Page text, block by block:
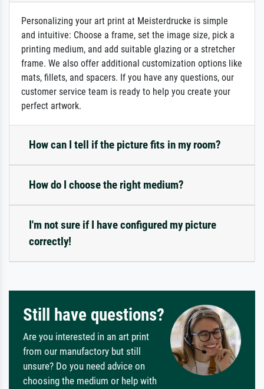
Personalizing your art print at Meisterdrucke is simple
and intuitive: Choose a frame, set the image size, pick a
printing medium, and add suitable glazing or a stretcher
frame. We also offer additional customization options like
mats, fillets, and spacers. If you have any questions, our
customer service team is ready to help you create your
perfect artwork.
How can I tell if the picture fits in my room?
How do I choose the right medium?
I'm not sure if I have configured my picture
correctly!
Still have questions?
Are you interested in an art print
from our manufactory but still
unsure? Do you need advice on
choosing the medium or help with